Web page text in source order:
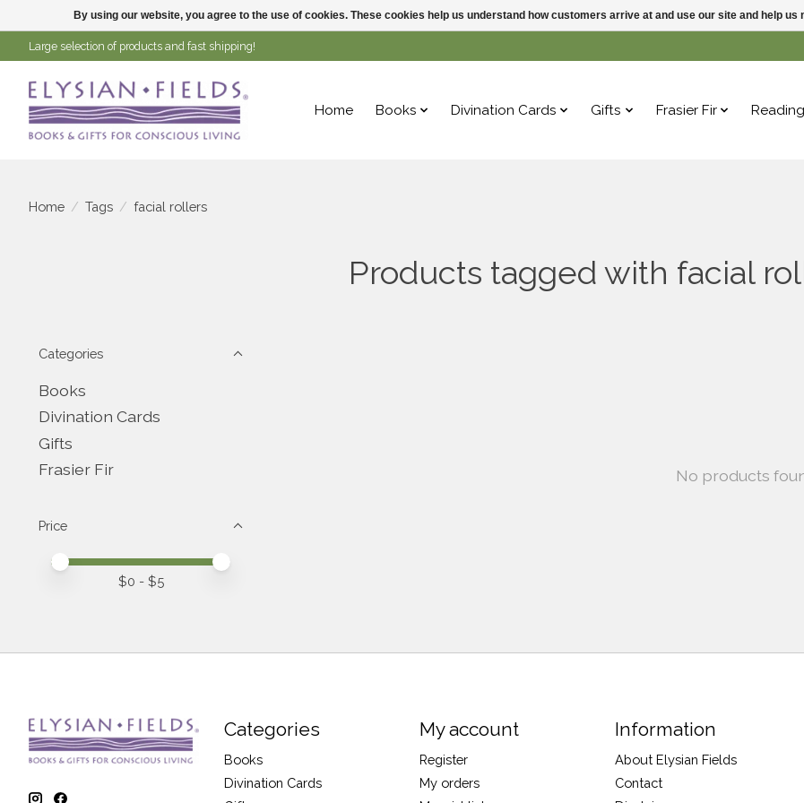
Large selection of products and fast shipping!
Home Books Divination Cards Gifts Frasier Fir
Home / Tags / facial rollers
Products tagged with facial
Categories
Books
Divination Cards
Gifts
Frasier Fir
Price
Price minimum value
Price maximum value
$0 - $5
No products
Categories
Books
Divination Cards
My account
Register
My orders
Information
About Elysian Fields
Contact
By using our website, you agree to the use of cookies. These cookies help us understand how customers arrive at and use our site and help us